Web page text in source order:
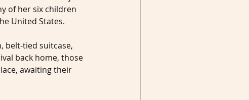
of her six children
United States.
belt-tied suitcase,
back home, those
awaiting their